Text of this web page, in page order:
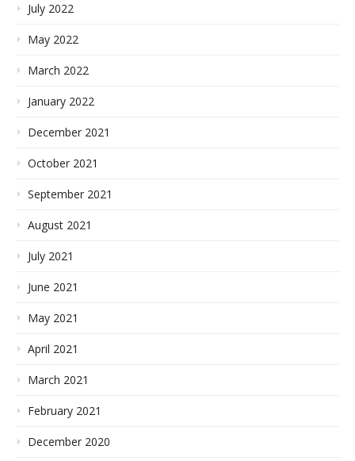
July 2022
May 2022
March 2022
January 2022
December 2021
October 2021
September 2021
August 2021
July 2021
June 2021
May 2021
April 2021
March 2021
February 2021
December 2020